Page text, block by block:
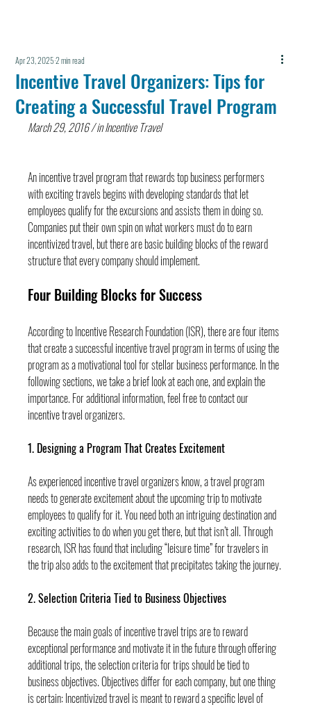
Incentive Travel Organizers: Tips for
Creating a Successful Travel Program
Apr 23, 20252 min read
March 29, 2016 / in Incentive Travel
An incentive travel program that rewards top business performers
with exciting travels begins with developing standards that let
employees qualify for the excursions and assists them in doing so.
Companies put their own spin on what workers must do to earn
incentivized travel, but there are basic building blocks of the reward
structure that every company should implement.
Four Building Blocks for Success
According to Incentive Research Foundation (ISR), there are four items
that create a successful incentive travel program in terms of using the
program as a motivational tool for stellar business performance. In the
following sections, we take a brief look at each one, and explain the
importance. For additional information, feel free to contact our
incentive travel organizers.
1. Designing a Program That Creates Excitement
As experienced incentive travel organizers know, a travel program
needs to generate excitement about the upcoming trip to motivate
employees to qualify for it. You need both an intriguing destination and
exciting activities to do when you get there, but that isn’t all. Through
research, ISR has found that including “leisure time” for travelers in
the trip also adds to the excitement that precipitates taking the journey.
2. Selection Criteria Tied to Business Objectives
Because the main goals of incentive travel trips are to reward
exceptional performance and motivate it in the future through offering
additional trips, the selection criteria for trips should be tied to
business objectives. Objectives differ for each company, but one thing
is certain: Incentivized travel is meant to reward a specific level of